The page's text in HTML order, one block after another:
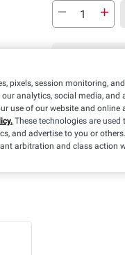
pixels, session monitoring,
analytics, social media, and
use of our website and online
These technologies are used
and advertise to you or
arbitration and class action